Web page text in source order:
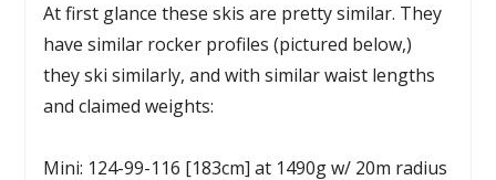
At first glance these skis are pretty similar. They
have similar rocker profiles (pictured below,)
they ski similarly, and with similar waist lengths
and claimed weights:
Mini: 124-99-116 [183cm] at 1490g w/ 20m radius